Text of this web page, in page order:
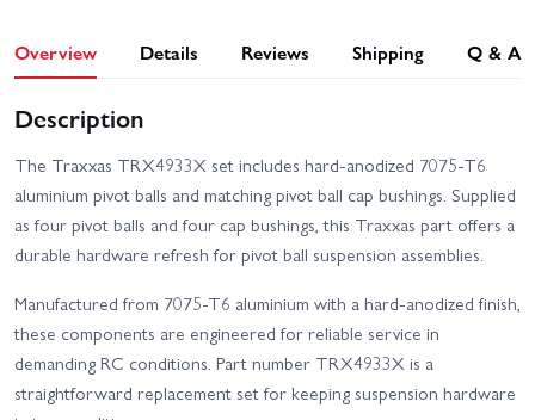
Overview Details Reviews Shipping Q & A
Description
The Traxxas TRX4933X set includes hard-anodized 7075-T6
aluminium pivot balls and matching pivot ball cap bushings. Supplied
as four pivot balls and four cap bushings, this Traxxas part offers a
durable hardware refresh for pivot ball suspension assemblies.
Manufactured from 7075-T6 aluminium with a hard-anodized finish,
these components are engineered for reliable service in
demanding RC conditions. Part number TRX4933X is a
straightforward replacement set for keeping suspension hardware